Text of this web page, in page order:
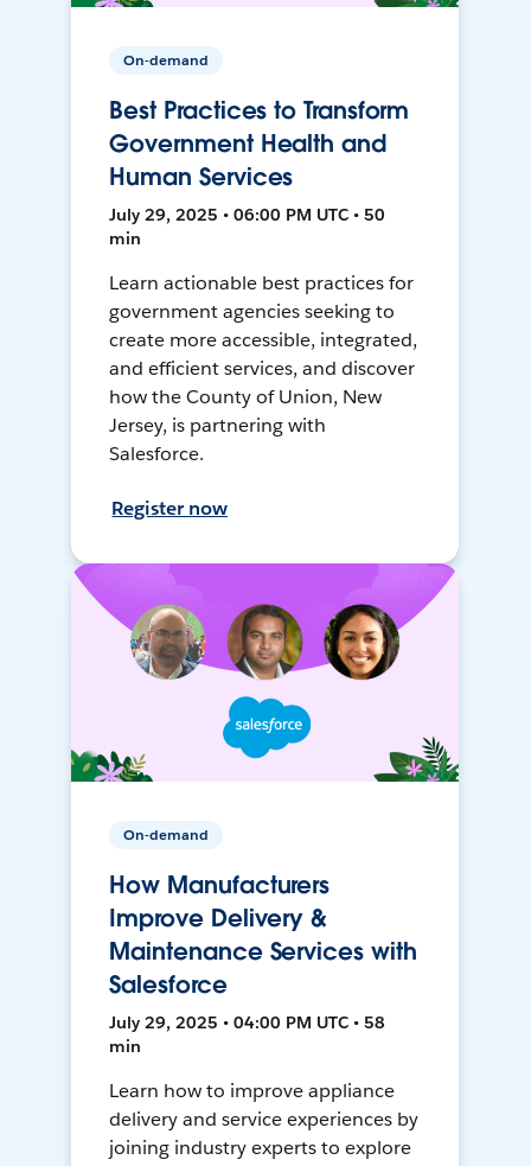
On-demand
Best Practices to Transform
Government Health and
Human Services
July 29, 2025 • 06:00 PM UTC • 50
min
Learn actionable best practices for
government agencies seeking to
create more accessible, integrated,
and efficient services, and discover
how the County of Union, New
Jersey, is partnering with
Salesforce.
Register now
On-demand
How Manufacturers
Improve Delivery &
Maintenance Services with
Salesforce
July 29, 2025 • 04:00 PM UTC • 58
min
Learn how to improve appliance
delivery and service experiences by
joining industry experts to explore